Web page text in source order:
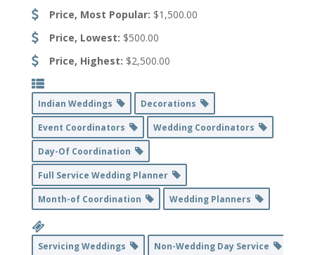
Price, Most Popular: $1,500.00
Price, Lowest: $500.00
Price, Highest: $2,500.00
Indian Weddings
Decorations
Event Coordinators
Wedding Coordinators
Day-Of Coordination
Full Service Wedding Planner
Month-of Coordination
Wedding Planners
Servicing Weddings
Non-Wedding Day Service